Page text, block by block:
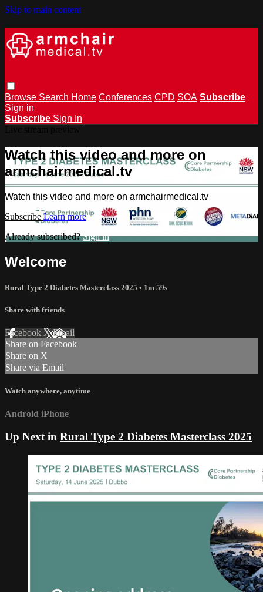
Skip to main content
Browse Search Home Conferences CPD SOA Subscribe
Sign in
Subscribe Sign In
Watch this video and more on
armchairmedical.tv
Watch this video and more on armchairmedical.tv
Subscribe Learn more
Already subscribed?Sign in
Welcome
Rural Type 2 Diabetes Masterclass 2025 • 1m 59s
Share with friends
Facebook XEmail
Share on Facebook
Share on X
Share via Email
Watch anywhere, anytime
Android iPhone
Up Next in Rural Type 2 Diabetes Masterclass 2025